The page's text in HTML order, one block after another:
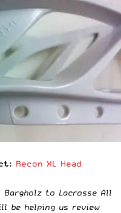
Recon XL Head
Bargholz to Lacrosse All
be helping us review